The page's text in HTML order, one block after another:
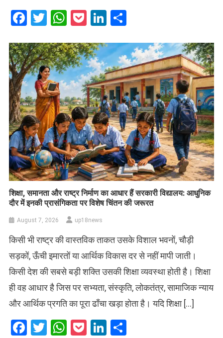
Facebook
Twitter
WhatsApp
PocketLinkedIn
शिक्षा, समानता और राष्ट्र निर्माण का आधार हैं सरकारी विद्यालय: आधुनिक
दौर में इनकी प्रासंगिकता पर विशेष चिंतन की जरूरत
August 7, 2026 up18news
किसी भी राष्ट्र की वास्तविक ताकत उसके विशाल भवनों, चौड़ी
सड़कों, ऊँची इमारतों या आर्थिक विकास दर से नहीं मापी जाती।
किसी देश की सबसे बड़ी शक्ति उसकी शिक्षा व्यवस्था होती है। शिक्षा
ही वह आधार है जिस पर सभ्यता, संस्कृति, लोकतंत्र, सामाजिक न्याय
और आर्थिक प्रगति का पूरा ढाँचा खड़ा होता है। यदि शिक्षा […]
Facebook
Twitter
WhatsApp
PocketLinkedIn